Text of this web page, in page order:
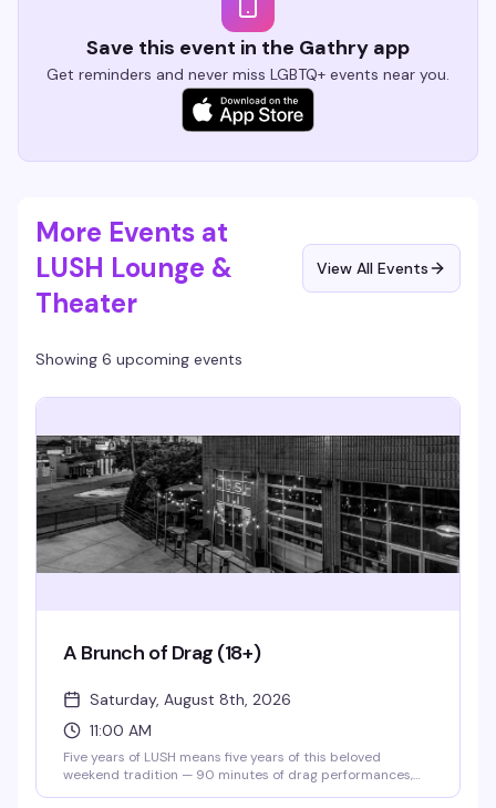
Save this event in the Gathry app
Get reminders and never miss LGBTQ+ events near you.
More Events at
LUSH Lounge &
Theater
View All Events
Showing 6 upcoming events
A Brunch of Drag (18+)
Saturday, August 8th, 2026
11:00 AM
Five years of LUSH means five years of this beloved
weekend tradition — 90 minutes of drag performances,